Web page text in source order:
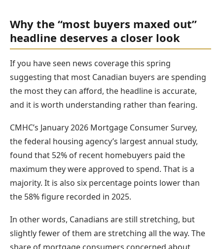
Why the “most buyers maxed out”
headline deserves a closer look
If you have seen news coverage this spring
suggesting that most Canadian buyers are spending
the most they can afford, the headline is accurate,
and it is worth understanding rather than fearing.
CMHC’s January 2026 Mortgage Consumer Survey,
the federal housing agency’s largest annual study,
found that 52% of recent homebuyers paid the
maximum they were approved to spend. That is a
majority. It is also six percentage points lower than
the 58% figure recorded in 2025.
In other words, Canadians are still stretching, but
slightly fewer of them are stretching all the way. The